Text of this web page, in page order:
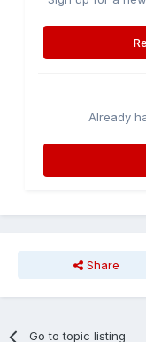
Already
Share
Go to topic listing